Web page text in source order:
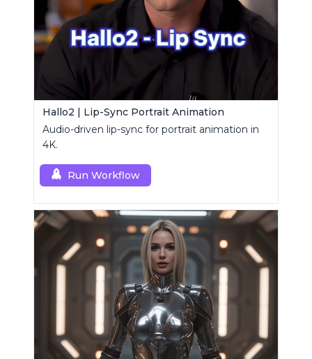
Hallo2 | Lip-Sync Portrait Animation
Audio-driven lip-sync for portrait animation in
4K.
Run Workflow